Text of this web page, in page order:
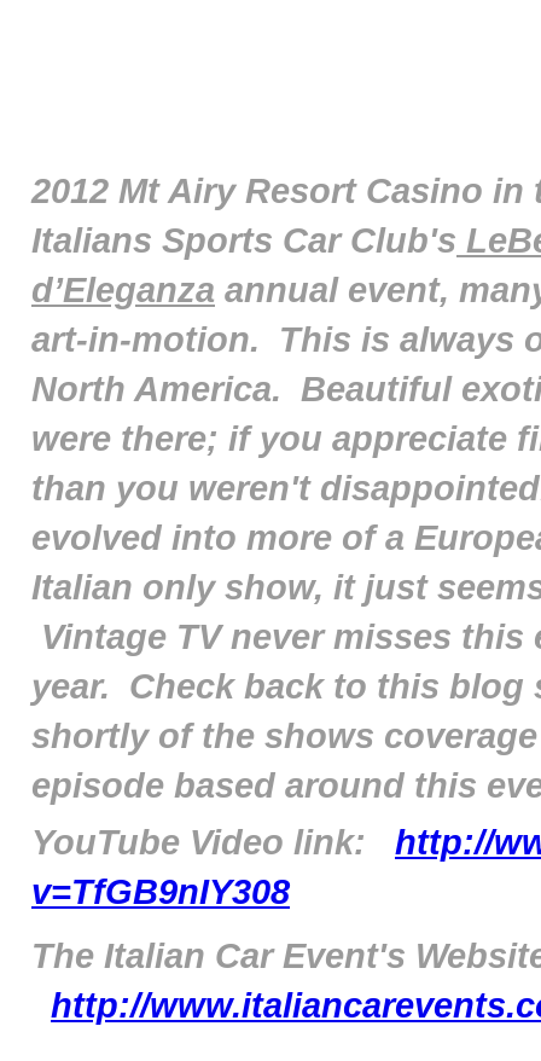
2012 Mt Airy Resort Casino
Italians Sports Car Club's
d’Eleganza annual event,
art-in-motion. This is always
North America. Beautiful
were there; if you appreciate
than you weren't
evolved into more of a
Italian only show, it just
Vintage TV never misses
year. Check back to this blog
shortly of the shows
episode based around this
YouTube Video link: http://
v=TfGB9nIY308
The Italian Car Event's
http://